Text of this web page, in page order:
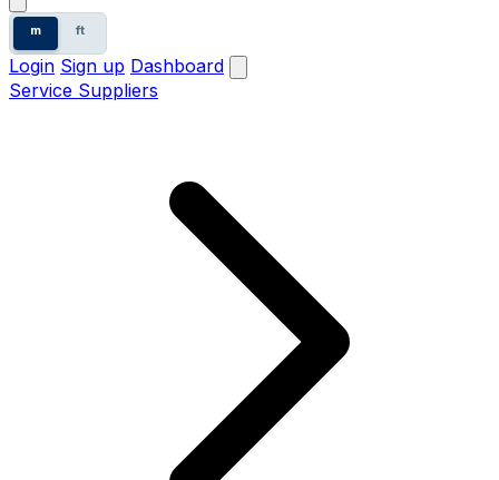
m ft
Login Sign up Dashboard
Service Suppliers